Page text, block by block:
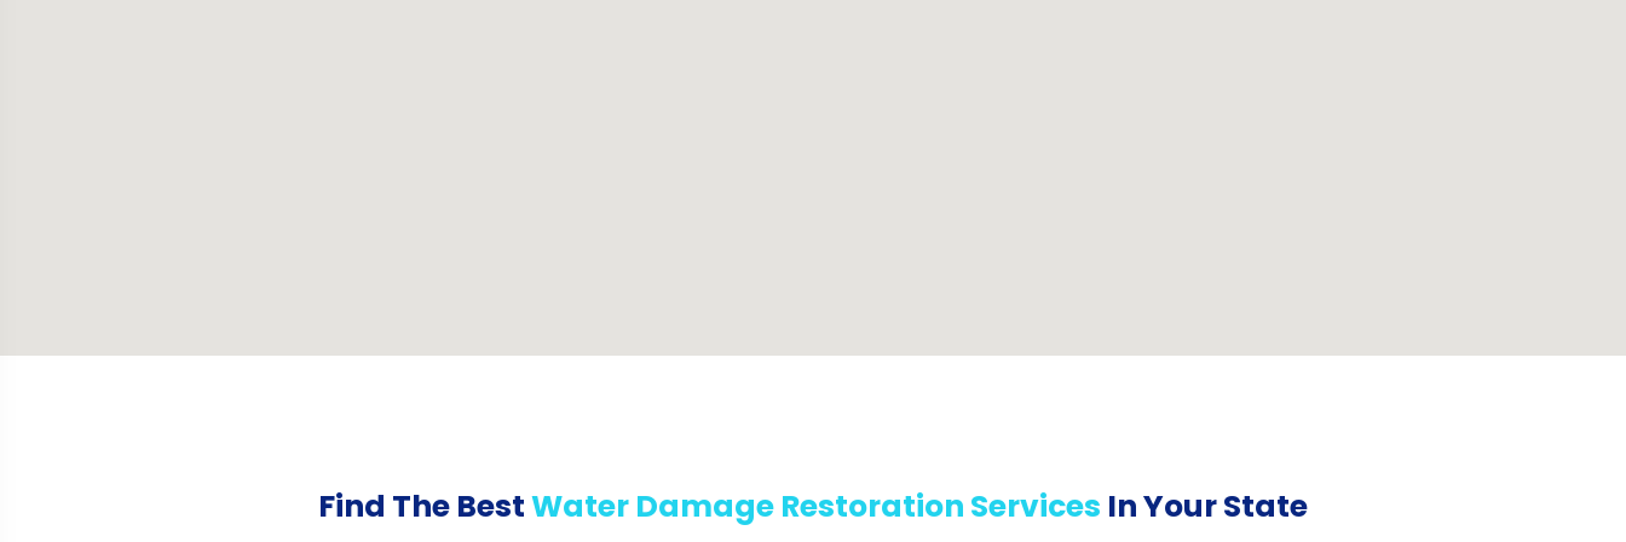
Find The BestWater Damage Restoration Services In Your State